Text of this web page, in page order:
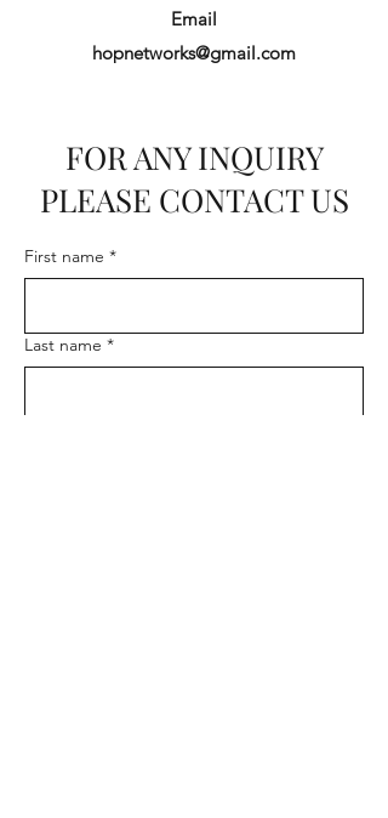
Email
hopnetworks@gmail.com
FOR ANY INQUIRY
PLEASE CONTACT US
First name *
Last name *